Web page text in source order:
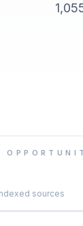
sources